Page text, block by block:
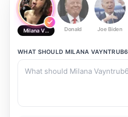
Milana Vayntrub6Donald Joe Biden
WHAT SHOULD MILANA VAYNTRUB6